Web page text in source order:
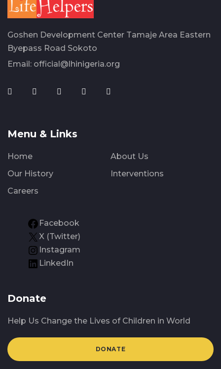
Goshen Development Center Tamaje Area Eastern
Byepass Road Sokoto
Email: official@lhinigeria.org
Menu & Links
Home
About Us
Our History
Interventions
Careers
Facebook
X (Twitter)
Instagram
LinkedIn
Donate
Help Us Change the Lives of Children in World
DONATE